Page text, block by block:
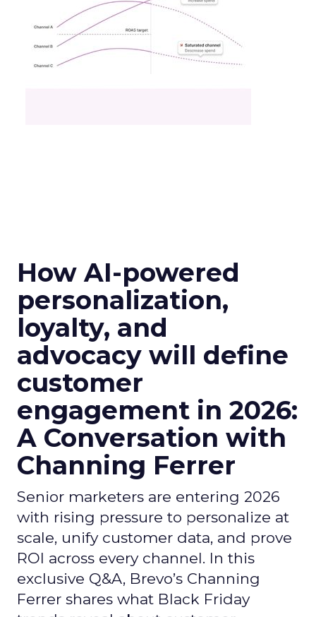
How AI-powered
personalization,
loyalty, and
advocacy will define
customer
engagement in 2026:
A Conversation with
Channing Ferrer
Senior marketers are entering 2026
with rising pressure to personalize at
scale, unify customer data, and prove
ROI across every channel. In this
exclusive Q&A, Brevo’s Channing
Ferrer shares what Black Friday